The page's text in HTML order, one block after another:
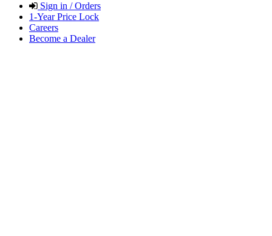
Sign in / Orders
1-Year Price Lock
Careers
Become a Dealer